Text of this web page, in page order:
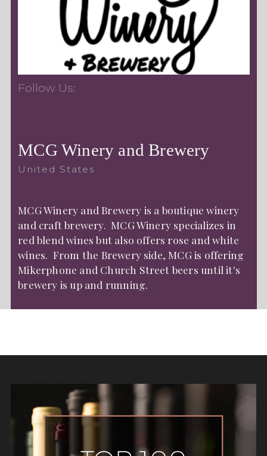
Follow Us:
MCG Winery and Brewery
United States
MCG Winery and Brewery is a boutique winery
and craft brewery. MCG Winery specializes in
red blend wines but also offers rose and white
wines. From the Brewery side, MCG is offering
Mikerphone and Church Street beers until it's
brewery is up and running.